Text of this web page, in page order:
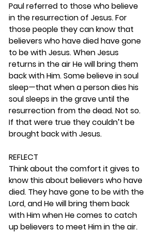
Paul referred to those who believe
in the resurrection of Jesus. For
those people they can know that
believers who have died have gone
to be with Jesus. When Jesus
returns in the air He will bring them
back with Him. Some believe in soul
sleep—that when a person dies his
soul sleeps in the grave until the
resurrection from the dead. Not so.
If that were true they couldn’t be
brought back with Jesus.
REFLECT
Think about the comfort it gives to
know this about believers who have
died. They have gone to be with the
Lord, and He will bring them back
with Him when He comes to catch
up believers to meet Him in the air.